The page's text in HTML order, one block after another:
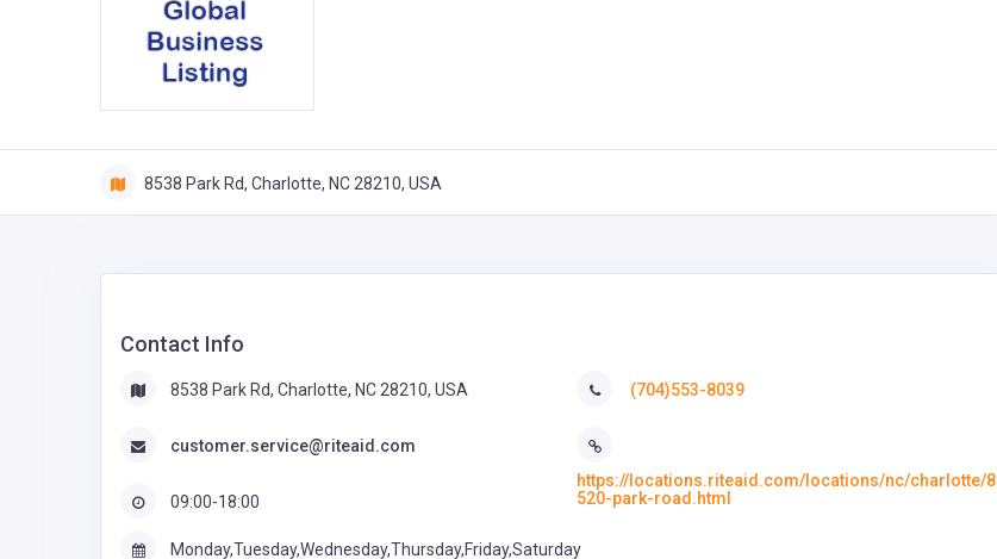
8538 Park Rd, Charlotte, NC 28210, USA
Contact Info
8538 Park Rd, Charlotte, NC 28210, USA
customer.service@riteaid.com
09:00-18:00
(704)553-8039
https://locations.riteaid.com/locations/nc/charlotte/8
520-park-road.html
Monday,Tuesday,Wednesday,Thursday,Friday,Saturday